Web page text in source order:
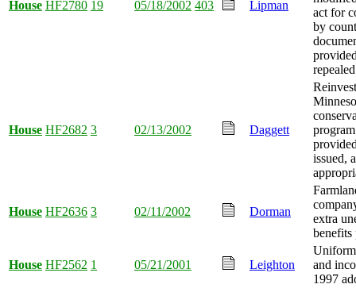
House HF2780 19 05/18/2002 403 Lipman
act for
by
House HF2682 3 02/13/2002 Daggett
issued,
House HF2636 3 02/11/2002 Dorman
extra
benefits
House HF2562 1 05/21/2001 Leighton
and
1997